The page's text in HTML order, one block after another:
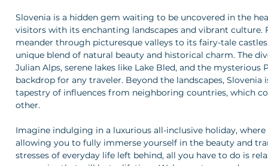
Slovenia is a hidden gem waiting to be uncovered in the
visitors with its enchanting landscapes and vibrant
meander through picturesque valleys to its fairy-tale
unique blend of natural beauty and historical charm. The
Julian Alps, serene lakes like Lake Bled, and the mysterious
backdrop for any traveler. Beyond the landscapes,
tapestry of influences from neighboring countries, which
other.
Imagine indulging in a luxurious all-inclusive holiday,
allowing you to fully immerse yourself in the beauty and
stresses of everyday life left behind, all you have to do is